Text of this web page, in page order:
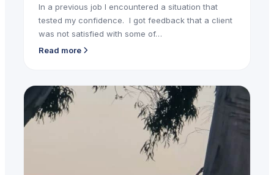
In a previous job I encountered a situation that
tested my confidence. I got feedback that a client
was not satisfied with some of…
Read more